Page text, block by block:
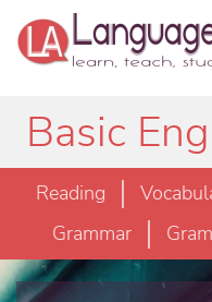
Basic
Reading
Grammar